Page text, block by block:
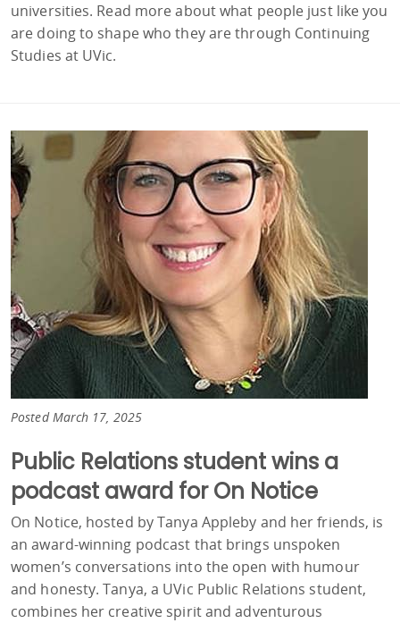
universities. Read more about what people just like you
are doing to shape who they are through Continuing
Studies at UVic.
Posted March 17, 2025
Public Relations student wins a
podcast award for On Notice
On Notice, hosted by Tanya Appleby and her friends, is
an award-winning podcast that brings unspoken
women’s conversations into the open with humour
and honesty. Tanya, a UVic Public Relations student,
combines her creative spirit and adventurous